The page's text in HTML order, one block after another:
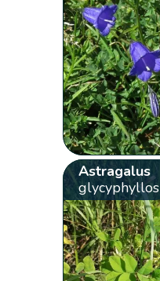
Astragalus
glycyphyllos